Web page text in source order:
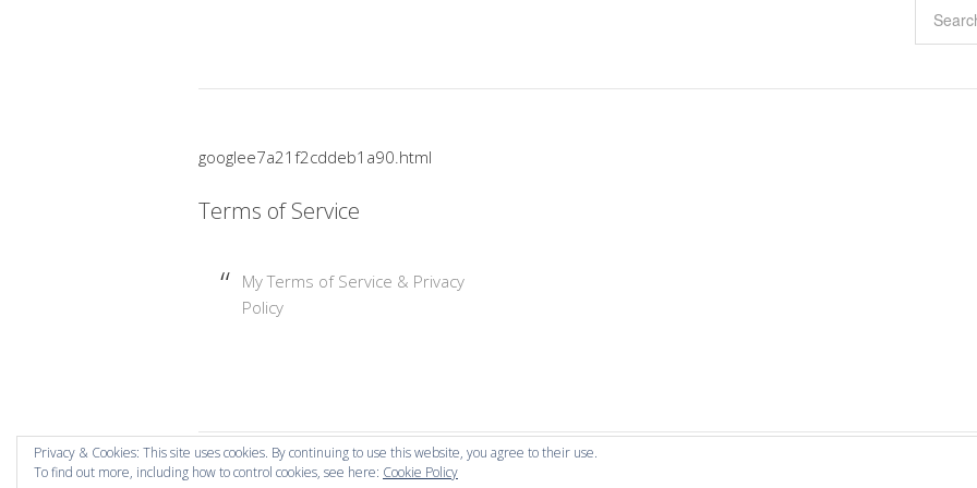
Privacy & Cookies: This site uses cookies. By continuing to use this website, you agree to their use.
To find out more, including how to control cookies, see here: Cookie Policy
googlee7a21f2cddeb1a90.html
Terms of Service
My Terms of Service & Privacy
Policy
Copyright © 2026 Mummy Mishaps .